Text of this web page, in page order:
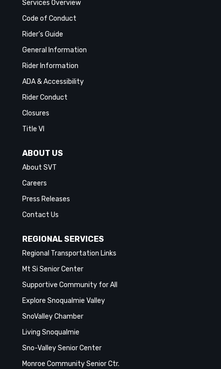
Services Overview
Code of Conduct
Rider’s Guide
General Information
Rider Information
ADA & Accessibility
Rider Conduct
Closures
Title VI
ABOUT US
About SVT
Careers
Press Releases
Contact Us
REGIONAL SERVICES
Regional Transportation Links
Mt Si Senior Center
Supportive Community for All
Explore Snoqualmie Valley
SnoValley Chamber
Living Snoqualmie
Sno-Valley Senior Center
Monroe Community Senior Ctr.